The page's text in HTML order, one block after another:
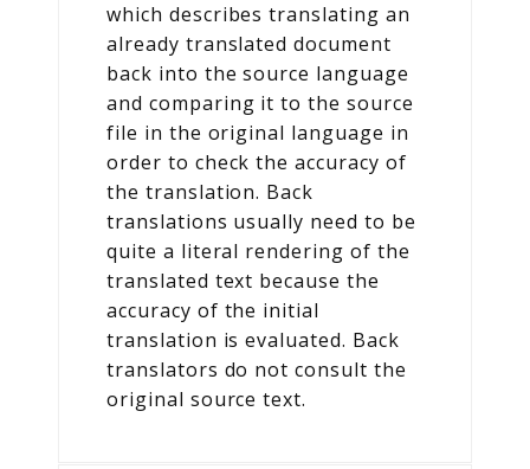
which describes translating an
already translated document
back into the source language
and comparing it to the source
file in the original language in
order to check the accuracy of
the translation. Back
translations usually need to be
quite a literal rendering of the
translated text because the
accuracy of the initial
translation is evaluated. Back
translators do not consult the
original source text.